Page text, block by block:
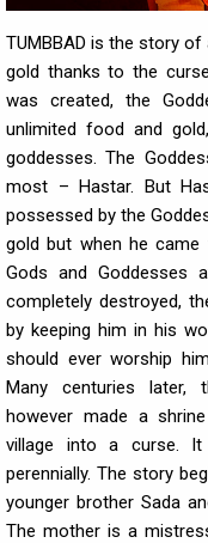
TUMBBAD is the story
gold thanks to the
was created, the
unlimited food and
goddesses. The
most – Hastar. But
possessed by the
gold but when he
Gods and Goddesses
completely destroyed,
by keeping him in his
should ever worship
Many centuries later,
however made a
village into a curse.
perennially. The story
younger brother Sada
The mother is a